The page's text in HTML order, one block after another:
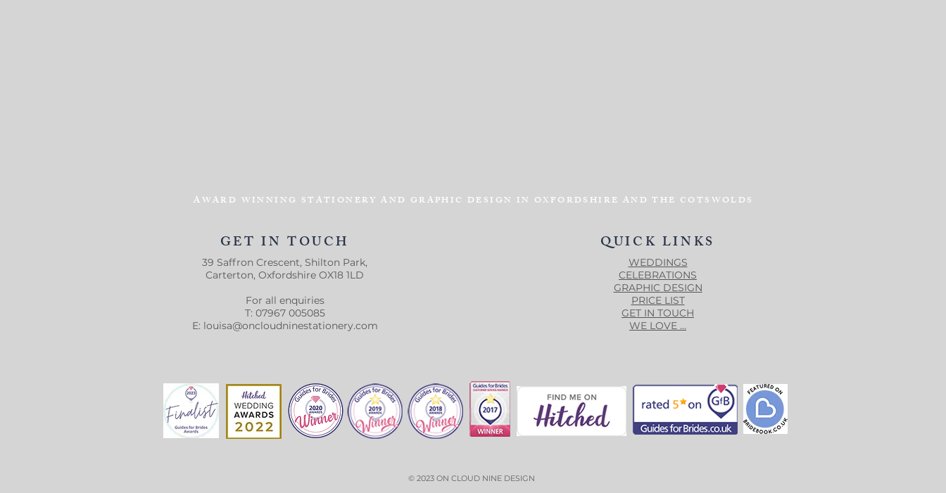
AWARD WINNING STATIONERY AND GRAPHIC DESIGN IN OXFORDSHIRE AND THE COTSWOLDS
GET IN TOUCH
39 Saffron Crescent, Shilton Park,
Carterton, Oxfordshire OX18 1LD
For all enquiries
T: 07967 005085
E: louisa@oncloudninestationery.com
QUICK LINKS
WEDDINGS
CELEBRATIONS
GRAPHIC DESIGN
PRICE LIST
GET IN TOUCH
WE LOVE ...
© 2023 ON CLOUD NINE DESIGN